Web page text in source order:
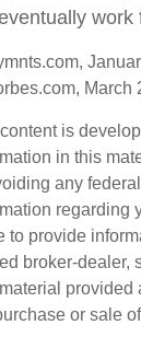
work
March
is
in this
any
regarding
to provide
broker-dealer,
provided
or sale